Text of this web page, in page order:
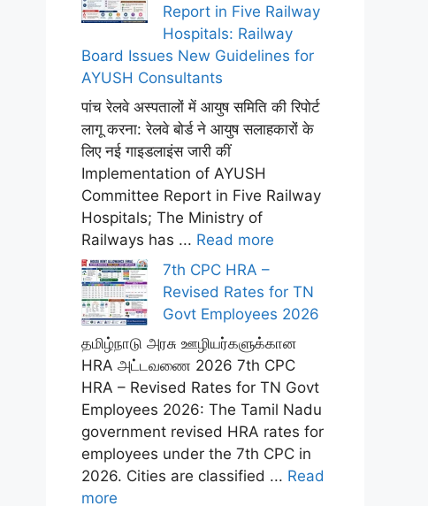
Report in Five Railway
Hospitals: Railway
Board Issues New Guidelines for
AYUSH Consultants
पांच रेलवे अस्पतालों में आयुष समिति की रिपोर्ट
लागू करना: रेलवे बोर्ड ने आयुष सलाहकारों के
लिए नई गाइडलाइंस जारी कीं
Implementation of AYUSH
Committee Report in Five Railway
Hospitals; The Ministry of
Railways has ... Read more
7th CPC HRA –
Revised Rates for TN
Govt Employees 2026
தமிழ்நாடு அரசு ஊழியர்களுக்கான
HRA அட்டவணை 2026 7th CPC
HRA – Revised Rates for TN Govt
Employees 2026: The Tamil Nadu
government revised HRA rates for
employees under the 7th CPC in
2026. Cities are classified ... Read
more